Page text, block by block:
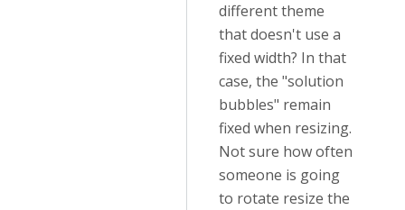
different theme
that doesn't use a
fixed width? In that
case, the "solution
bubbles" remain
fixed when resizing.
Not sure how often
someone is going
to rotate resize the